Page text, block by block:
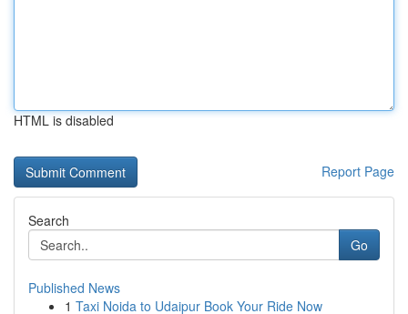
HTML is disabled
Report Page
Search
Go
Published News
1 Taxi Noida to Udaipur Book Your Ride Now